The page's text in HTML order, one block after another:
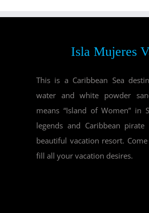
Isla Mujeres
This is a Caribbean Sea
water and white powder
means “Island of Women” in
legends and Caribbean
beautiful vacation resort.
fill all your vacation desires.